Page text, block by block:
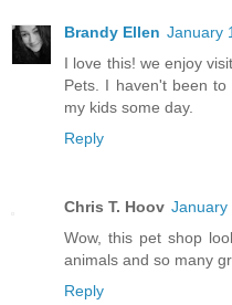
Brandy Ellen January
I love this! we enjoy
Pets. I haven't been
my kids some day.
Reply
Chris T. Hoov January
Wow, this pet shop
animals and so many
Reply